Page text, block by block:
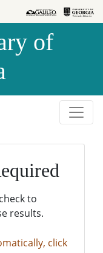
of
to
results.
click